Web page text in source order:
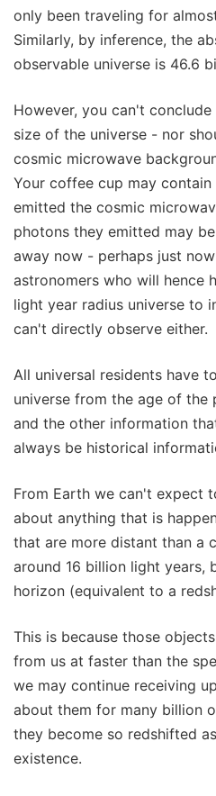
only been traveling for
Similarly, by inference, the
observable universe is 46.6
However, you can't
size of the universe - nor
cosmic microwave
Your coffee cup may
emitted the cosmic
photons they emitted may
away now - perhaps just
astronomers who will hence
light year radius universe to
can't directly observe either.
All universal residents have
universe from the age of
and the other information
always be historical
From Earth we can't expect
about anything that is
that are more distant than a
around 16 billion light years,
horizon (equivalent to a
This is because those
from us at faster than the
we may continue receiving
about them for many billion
they become so redshifted
existence.